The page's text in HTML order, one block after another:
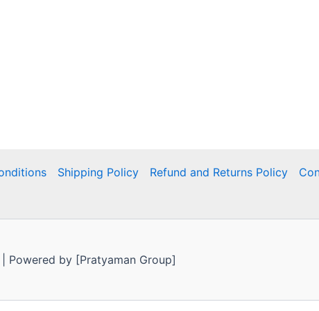
Shipping Policy Refund and Returns Policy
by [Pratyaman Group]